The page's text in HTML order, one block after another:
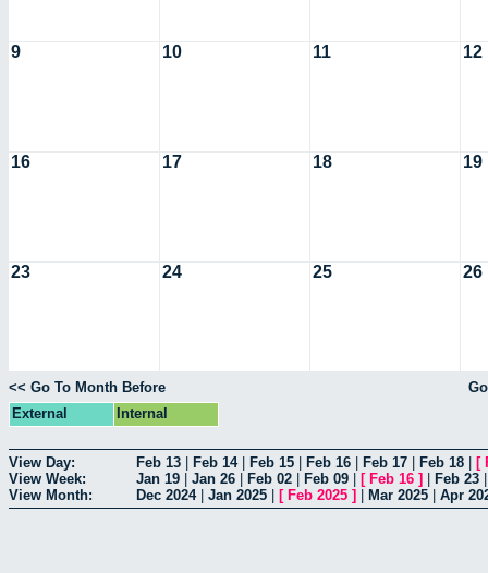
9 10 11 12
16 17 18 19
23 24 25 26
<< Go To Month Before
External
Internal
View Day: Feb 13 Feb 14| Feb 15 Feb 16 Feb 17 Feb 18 [
View Week:
Jan 19 Jan 26 Feb 02 Feb 09 [ Feb 16 ] Feb 23
View Month:
Dec 2024| Jan 2025 [ Feb 2025 ] Mar 2025 Apr